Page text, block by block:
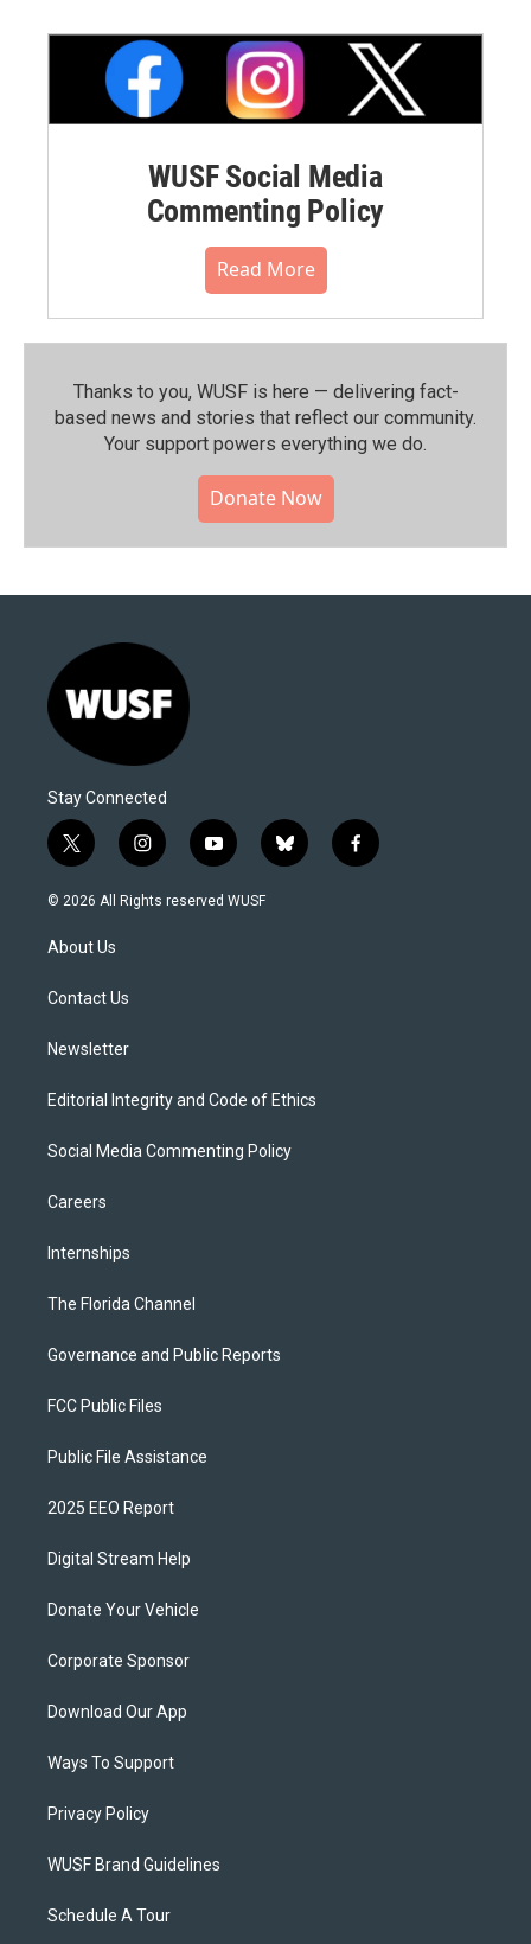
WUSF Social Media
Commenting Policy
Read More
Thanks to you, WUSF is here — delivering fact-
based news and stories that reflect our community.⁠
Your support powers everything we do.
Donate Now
Stay Connected
t
w
i
t
e
i
n
s
y
o
u
b
l
f
a
© 2026 All Rights reserved WUSF
About Us
Contact Us
Newsletter
Editorial Integrity and Code of Ethics
Social Media Commenting Policy
Careers
Internships
The Florida Channel
Governance and Public Reports
FCC Public Files
Public File Assistance
2025 EEO Report
Digital Stream Help
Donate Your Vehicle
Corporate Sponsor
Download Our App
Ways To Support
Privacy Policy
WUSF Brand Guidelines
Schedule A Tour